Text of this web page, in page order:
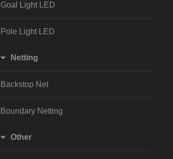
Goal Light LED
Pole Light LED
Netting
Backstop Net
Boundary Netting
Other